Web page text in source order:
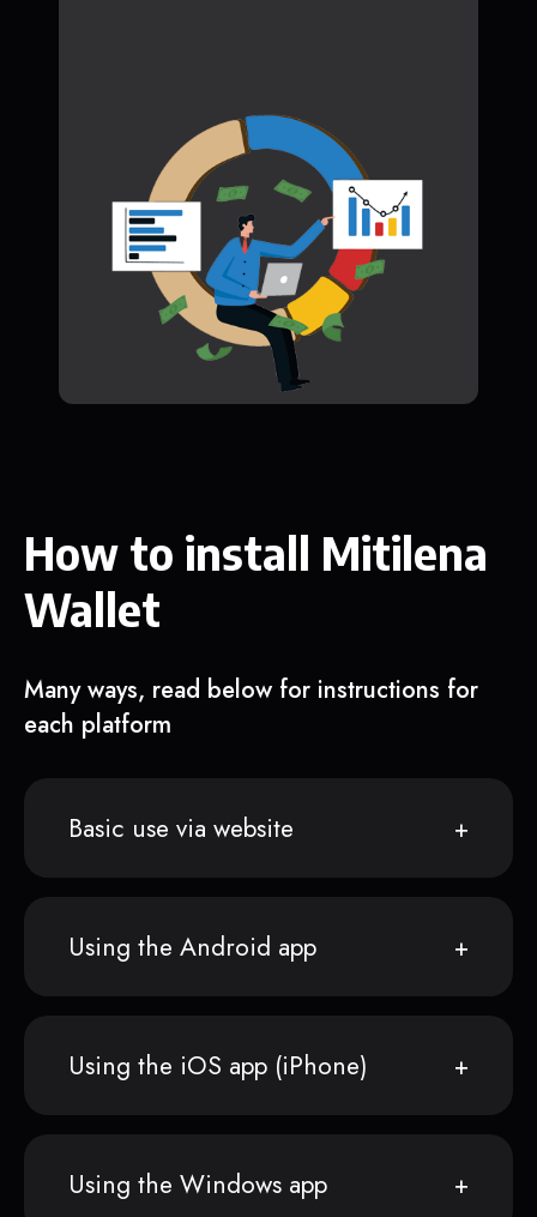
How to install Mitilena
Wallet
Many ways, read below for instructions for
each platform
Basic use via website
Using the Android app
Using the iOS app (iPhone)
Using the Windows app